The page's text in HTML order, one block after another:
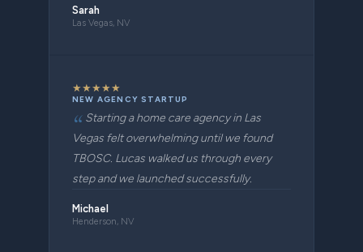
Sarah
Las Vegas, NV
★★★★★
NEW AGENCY STARTUP
Starting a home care agency in Las
Vegas felt overwhelming until we found
TBOSC. Lucas walked us through every
step and we launched successfully.
Michael
Henderson, NV